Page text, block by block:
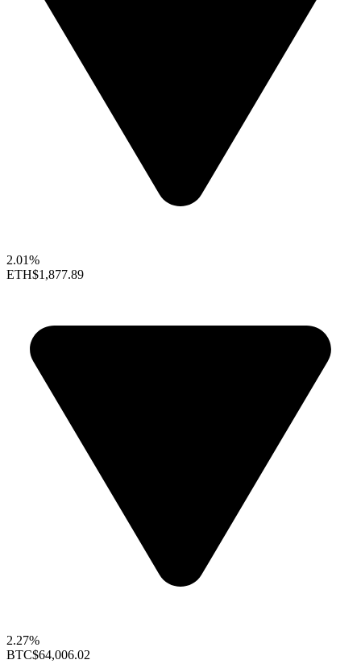
2.01%
ETH$1,877.89
2.27%
BTC$64,006.02